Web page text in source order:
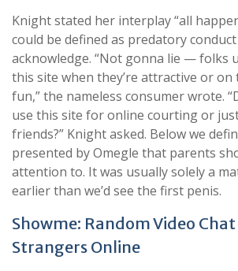
Knight stated her interplay “all
could be defined as predatory
acknowledge. “Not gonna lie — folks
this site when they’re attractive or
fun,” the nameless consumer wrote.
use this site for online courting or
friends?” Knight asked. Below we
presented by Omegle that parents
attention to. It was usually solely a
earlier than we’d see the first penis.
Showme: Random Video
Strangers Online